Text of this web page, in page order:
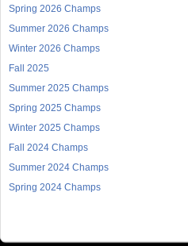
Spring 2026 Champs
Summer 2026 Champs
Winter 2026 Champs
Fall 2025
Summer 2025 Champs
Spring 2025 Champs
Winter 2025 Champs
Fall 2024 Champs
Summer 2024 Champs
Spring 2024 Champs